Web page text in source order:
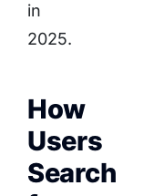
in
2025.
How
Users
Search